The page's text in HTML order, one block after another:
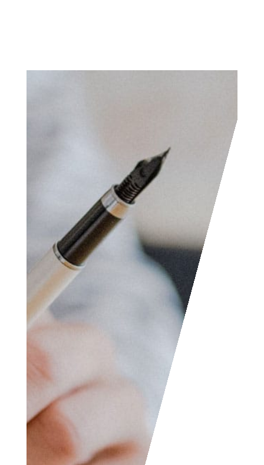
Access the contact
form and send us your
feedback, questions,
etc. We are always
welcome to help
someone out. You can
also contact us if you
wish to submit your
writing, cartoons,
jokes, etc. and we will
consider posting them
to share with the
world! The Facebook